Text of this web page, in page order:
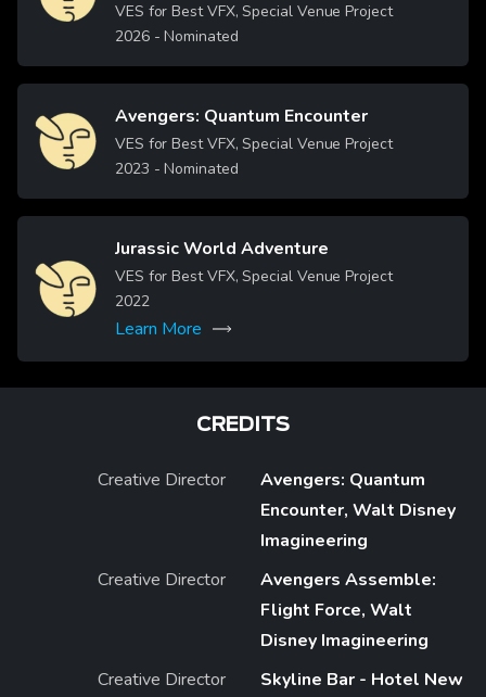
VES for Best VFX, Special Venue Project
2026- Nominated
Image Avengers: Quantum Encounter
VES for Best VFX, Special Venue Project
2023 - Nominated
Image
Jurassic World Adventure
VES for Best VFX, Special Venue Project
2022
Learn More
CREDITS
Creative Director
Avengers: Quantum
Encounter, Walt Disney
Imagineering
Creative Director
Avengers Assemble:
Flight Force, Walt
Disney Imagineering
Creative Director
Skyline Bar - Hotel New